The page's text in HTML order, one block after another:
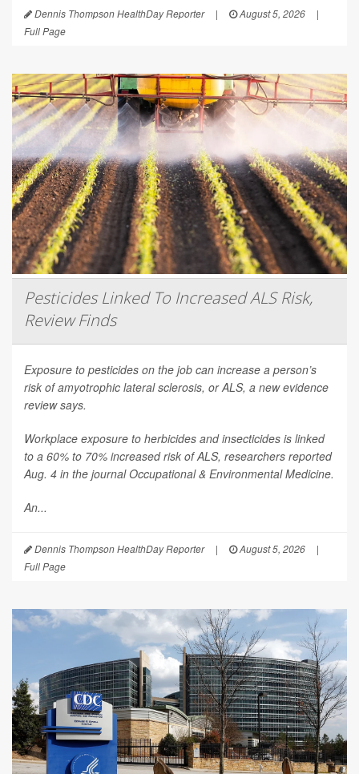
Dennis Thompson HealthDay Reporter | August 5, 2026
|
Full Page
Pesticides Linked To Increased ALS Risk,
Review Finds
Exposure to pesticides on the job can increase a person’s
risk of amyotrophic lateral sclerosis, or ALS, a new evidence
review says.
Workplace exposure to herbicides and insecticides is linked
to a 60% to 70% increased risk of ALS, researchers reported
Aug. 4 in the journalOccupational & Environmental Medicine.
An...
Dennis Thompson HealthDay Reporter | August 5, 2026
|
Full Page